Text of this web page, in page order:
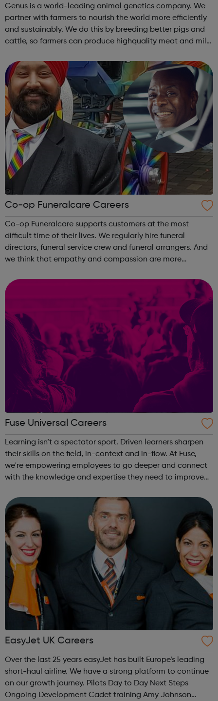
Genus is a world-leading animal genetics company. We
partner with farmers to nourish the world more efficiently
and sustainably. We do this by breeding better pigs and
cattle, so farmers can produce highquality meat and milk
animals with desira...
Co-op Funeralcare Careers
Co-op Funeralcare supports customers at the most
difficult time of their lives. We regularly hire funeral
directors, funeral service crew and funeral arrangers. And
we think that empathy and compassion are more
of these jobs means some days ...
Fuse Universal Careers
Learning isn’t a spectator sport. Driven learners sharpen
their skills on the field, in-context and in-flow. At Fuse,
we're empowering employees to go deeper and connect
with the knowledge and expertise they need to improve
EasyJet UK Careers
Over the last 25 years easyJet has built Europe’s leading
short-haul airline. We have a strong platform to continue
on our growth journey. Pilots Day to Day Next Steps
Ongoing Development Cadet training Amy Johnson